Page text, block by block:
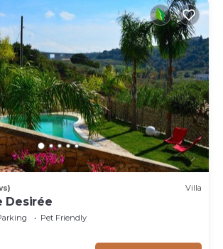
Villa
Desirée
Pet Friendly